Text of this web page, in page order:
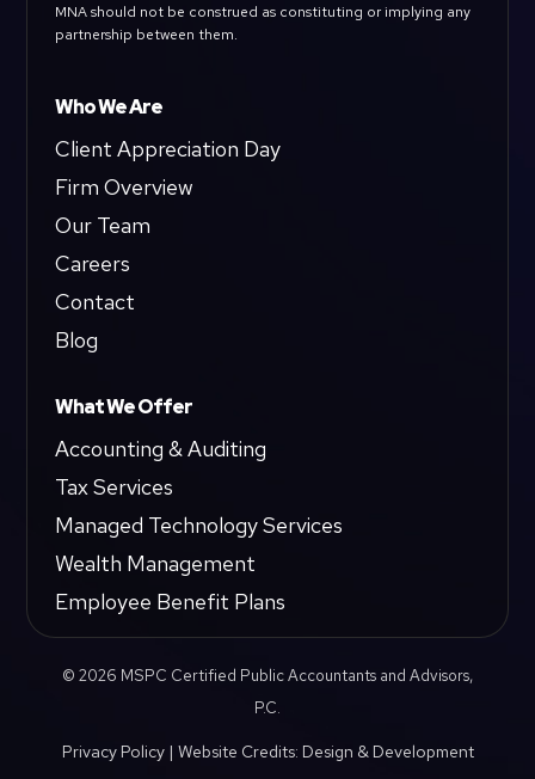
MNA should not be construed as constituting or implying any
partnership between them.
Who We Are
Client Appreciation Day
Firm Overview
Our Team
Careers
Contact
Blog
What We Offer
Accounting & Auditing
Tax Services
Managed Technology Services
Wealth Management
Employee Benefit Plans
© 2026 MSPC Certified Public Accountants and Advisors,
P.C.
Privacy Policy| Website Credits: Design & Development